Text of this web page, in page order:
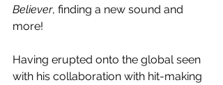
Believer, finding a new sound and
more!
Having erupted onto the global seen
with his collaboration with hit-making